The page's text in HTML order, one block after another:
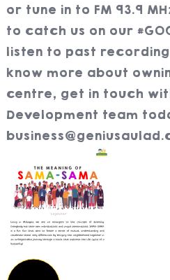
or tune in to FM 93.9
to catch us on our
listen to past
know more about
centre, get in touch
Development team